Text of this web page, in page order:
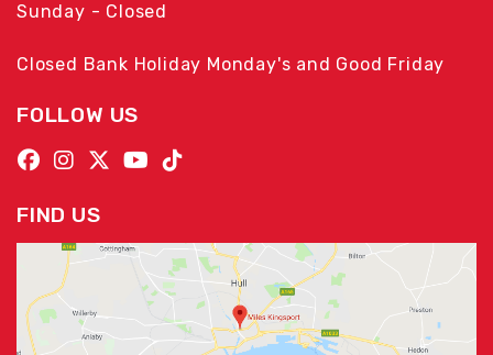
Sunday - Closed
Closed Bank Holiday Monday's and Good Friday
FOLLOW US
FIND US